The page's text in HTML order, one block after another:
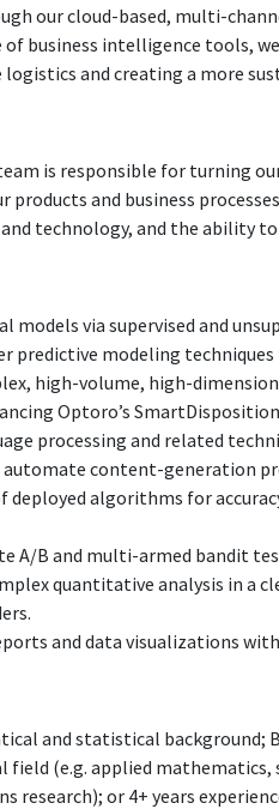
our cloud-based, multi-
of business intelligence tools,
and creating a more
is responsible for turning
and business
technology, and the ability
models via supervised and
predictive modeling
high-volume, high-
Optoro’s
processing and related
content-generation
deployed algorithms for
A/B and multi-armed bandit
quantitative analysis in a
and data visualizations
and statistical background;
field (e.g. applied
research); or 4+ years